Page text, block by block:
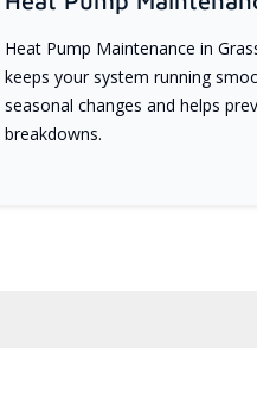
Heat Pump Maintenance in
keeps your system running
seasonal changes and helps
breakdowns.